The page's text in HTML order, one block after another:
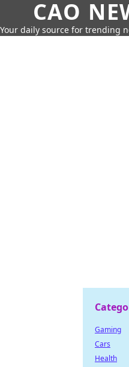
CAO
Your daily source for trending
Gaming
Cars
Health